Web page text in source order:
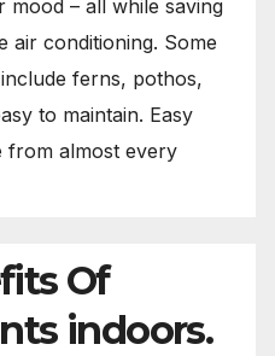
– all while saving
air conditioning. Some
ferns, pothos,
to maintain. Easy
from almost every
Of
indoors.